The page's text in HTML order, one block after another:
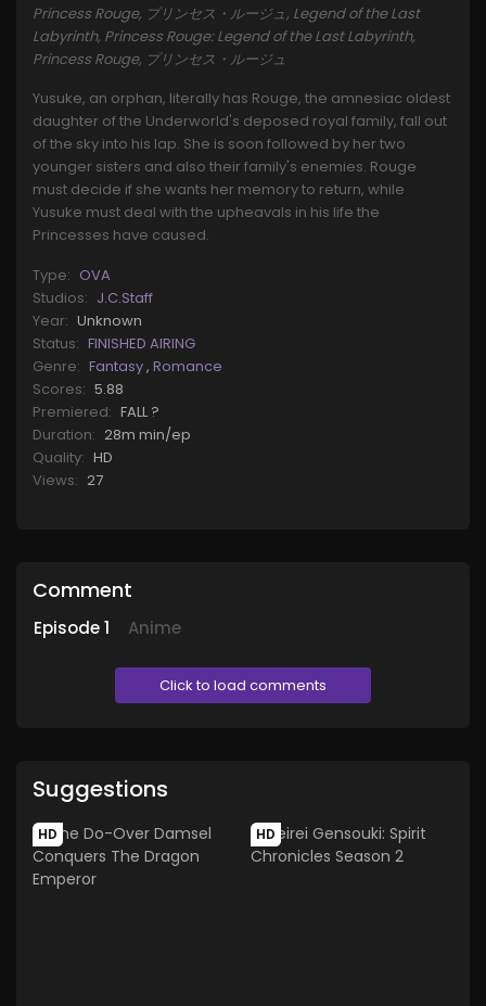
Princess Rouge, プリンセス・ルージュ, Legend of the Last
Labyrinth, Princess Rouge: Legend of the Last Labyrinth,
Princess Rouge, プリンセス・ルージュ
Yusuke, an orphan, literally has Rouge, the amnesiac oldest
daughter of the Underworld's deposed royal family, fall out
of the sky into his lap. She is soon followed by her two
younger sisters and also their family's enemies. Rouge
must decide if she wants her memory to return, while
Yusuke must deal with the upheavals in his life the
Princesses have caused.
Type: OVA
Studios: J.C.Staff
Year: Unknown
Status: FINISHED AIRING
Genre: Fantasy, Romance
Scores: 5.88
Premiered: FALL ?
Duration: 28m min/ep
Quality: HD
Views: 27
Comment
Episode1 Anime
Click to load comments
Suggestions
HD HD